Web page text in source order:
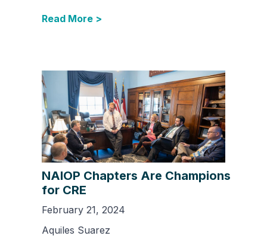
Read More >
NAIOP Chapters Are Champions
for CRE
February 21, 2024
Aquiles Suarez